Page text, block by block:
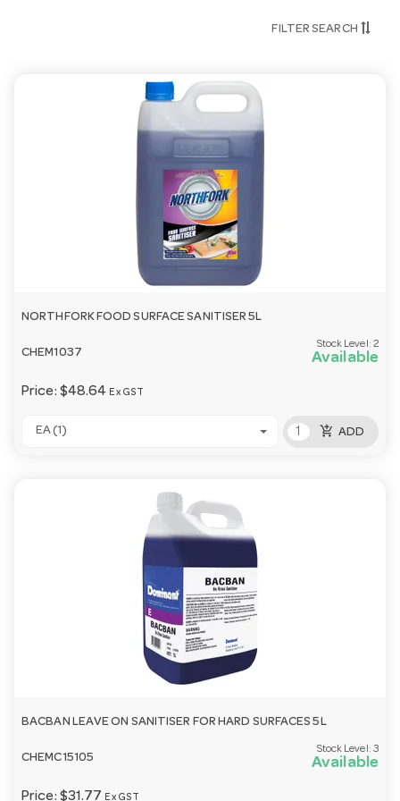
Can you help match a product to my machine?
We can — tell us your dishwasher, glasswasher or
oven and we’ll recommend a compatible product.
Call 03 9411 8888.
Need help choosing?Email
customerservice@hotelagencies.com.au
FILTER SEARCH
NORTHFORK FOOD SURFACE SANITISER 5L
CHEM1037
Stock Level: 2
Available
Price: $48.64 Ex GST
EA (1) add_shopping_cart ADD
BACBAN LEAVE ON SANITISER FOR HARD SURFACES 5L
CHEMC15105
Stock Level: 3
Available
Price: $31.77 Ex GST